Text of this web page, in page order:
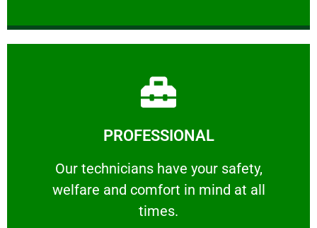
PROFESSIONAL
Our technicians have your safety,
welfare and comfort ​in mind at all
times.
PROFESSIONAL
Our technicians have your safety, welfare
Learn More